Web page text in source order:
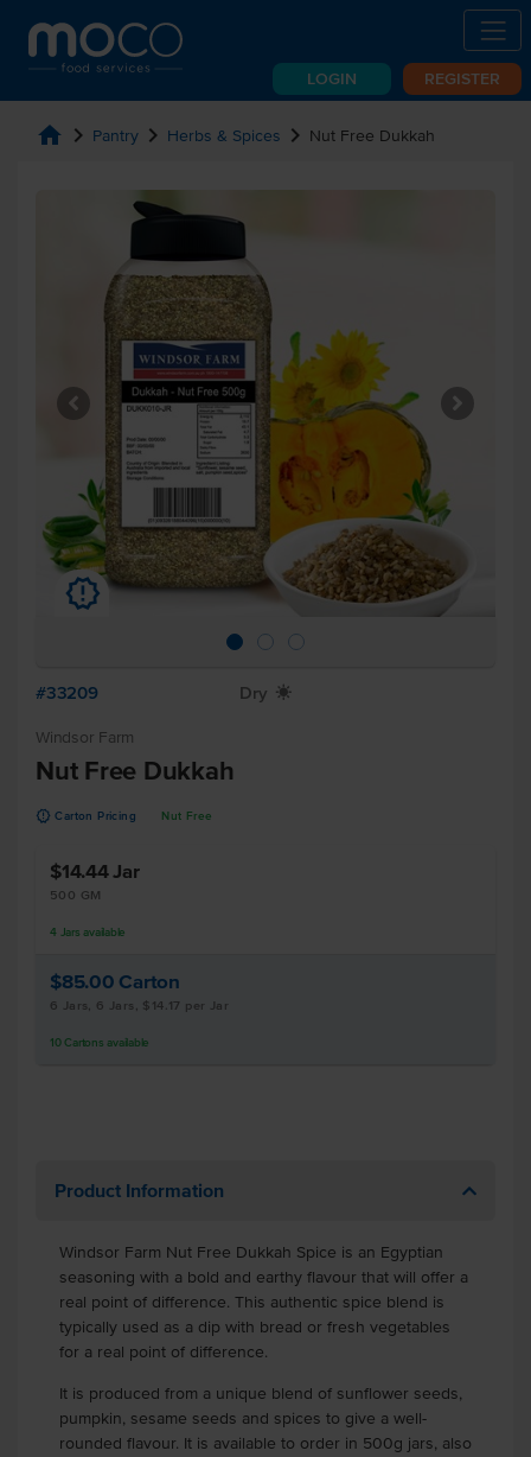
LOGIN REGISTER
home chevron_right Pantry chevron_right Herbs & Spices chevron_right Nut Free Dukkah
u
#33209 Dry X
Windsor Farm
Nut Free Dukkah
u Carton Pricing Nut Free
$14.44Jar
500 GM
4 Jars available
$85.00 Carton
6 Jars, 6 Jars, $14.17 per Jar
10 Cartons available
Product Information
Windsor Farm Nut Free Dukkah Spice is an Egyptian
seasoning with a bold and earthy flavour that will offer a
real point of difference. This authentic spice blend is
typically used as a dip with bread or fresh vegetables
for a real point of difference.
It is produced from a unique blend of sunflower seeds,
pumpkin, sesame seeds and spices to give a well-
rounded flavour. It is available to order in 500g jars, also